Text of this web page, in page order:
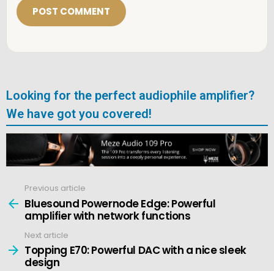
l
*
Looking for the perfect audiophile amplifier?
We have got you covered!
more
Previous article
Bluesound Powernode Edge: Powerful
amplifier with network functions
Next article
Topping E70: Powerful DAC with a nice sleek
design